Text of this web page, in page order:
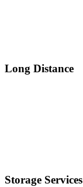
Long Distance
Storage Services